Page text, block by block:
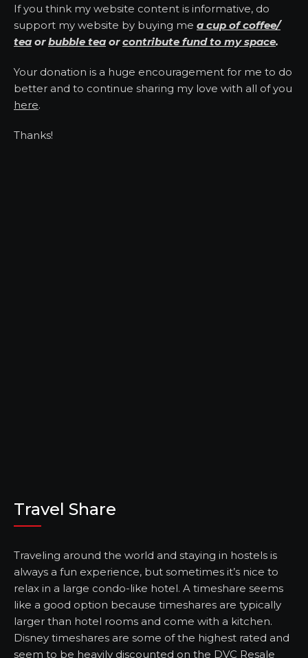
If you think my website content is informative, do
support my website by buying me a cup of coffee/
tea orbubble tea orcontribute fund to my space.
Your donation is a huge encouragement for me to do
better and to continue sharing my love with all of you
here.
Thanks!
Travel Share
Traveling around the world and staying in hostels is
always a fun experience, but sometimes it’s nice to
relax in a large condo-like hotel. A timeshare seems
like a good option because timeshares are typically
larger than hotel rooms and come with a kitchen.
Disney timeshares are some of the highest rated and
seem to be heavily discounted on the DVC Resale